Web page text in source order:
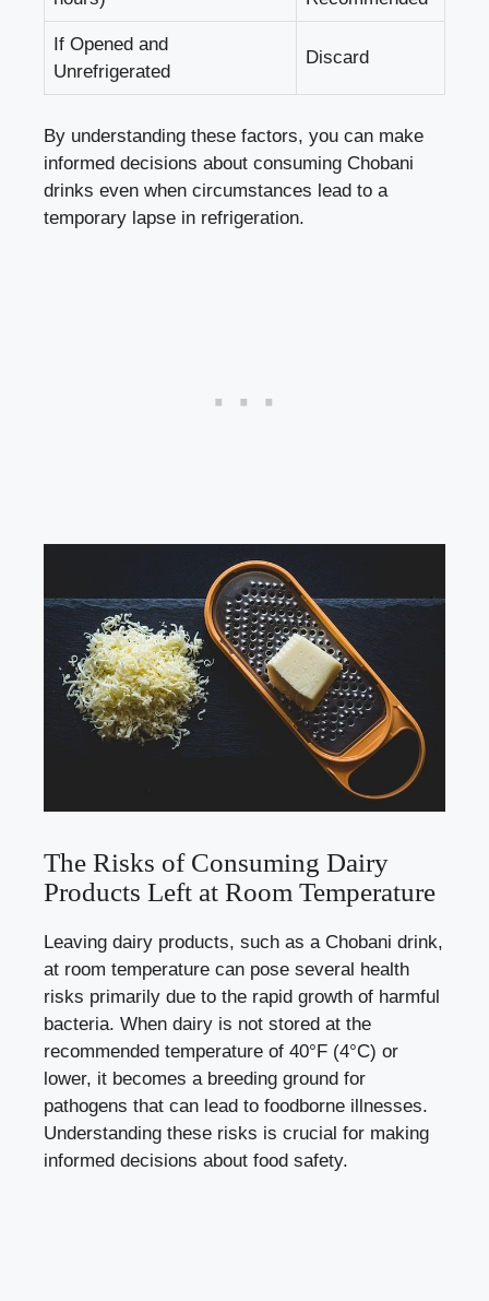
If Opened ⁣and
Unrefrigerated
Discard
By understanding these factors, you⁣ can make
‌informed decisions about consuming Chobani
drinks even​ when circumstances lead to​ a
temporary ⁤lapse in refrigeration.
The Risks of Consuming ‍Dairy
Products Left at⁣ Room Temperature
Leaving dairy products, such as ‌a Chobani drink,
at room temperature can pose several​ health⁤
risks primarily due to the rapid growth‍ of harmful
bacteria. When dairy is ‌not stored at the
recommended temperature of 40°F (4°C) or‌
lower, it becomes a breeding ground ⁣for
pathogens that can lead to foodborne illnesses.
Understanding these risks is crucial for ⁤ making
informed decisions about food⁤ safety.